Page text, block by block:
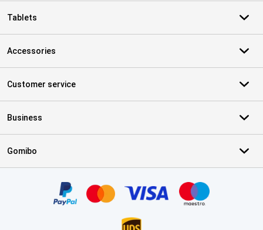
Tablets
Accessories
Customer service
Business
Gomibo